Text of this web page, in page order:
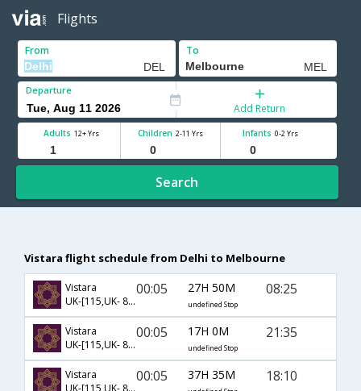
Flights
From To
Departure
Add Return
Adults 12+ Yrs Children 2-11 Yrs Infants 0-2 Yrs
Search
Vistara flight schedule from Delhi to Melbourne
Vistara
UK-[115,UK- 8227]
00:05 27H 50M
undefined Stop
08:25
Vistara
UK-[115,UK- 8217]
00:05 17H 0M
undefined Stop
21:35
Vistara
00:05 37H 35M 18:10